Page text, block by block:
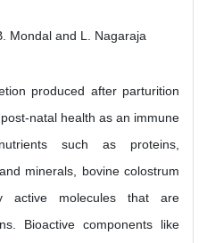
Mondal and L. Nagaraja
produced after parturition
natal health as an immune
such as proteins,
minerals, bovine colostrum
active molecules that are
Bioactive components like